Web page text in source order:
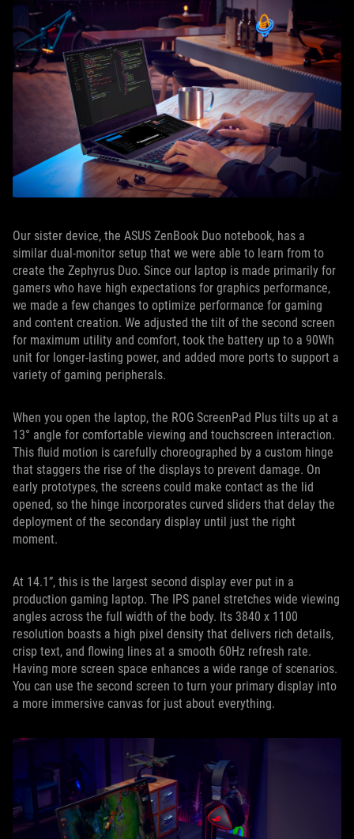
Our sister device, the ASUS ZenBook Duo notebook, has a
similar dual-monitor setup that we were able to learn from to
create the Zephyrus Duo. Since our laptop is made primarily for
gamers who have high expectations for graphics performance,
we made a few changes to optimize performance for gaming
and content creation. We adjusted the tilt of the second screen
for maximum utility and comfort, took the battery up to a 90Wh
unit for longer-lasting power, and added more ports to support a
variety of gaming peripherals.
When you open the laptop, the ROG ScreenPad Plus tilts up at a
13° angle for comfortable viewing and touchscreen interaction.
This fluid motion is carefully choreographed by a custom hinge
that staggers the rise of the displays to prevent damage. On
early prototypes, the screens could make contact as the lid
opened, so the hinge incorporates curved sliders that delay the
deployment of the secondary display until just the right
moment.
At 14.1”, this is the largest second display ever put in a
production gaming laptop. The IPS panel stretches wide viewing
angles across the full width of the body. Its 3840 x 1100
resolution boasts a high pixel density that delivers rich details,
crisp text, and flowing lines at a smooth 60Hz refresh rate.
Having more screen space enhances a wide range of scenarios.
You can use the second screen to turn your primary display into
a more immersive canvas for just about everything.